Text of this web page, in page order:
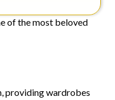
of the most beloved
providing wardrobes